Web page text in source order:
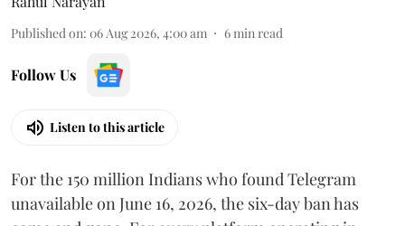
Published on: 06 Aug 2026, 4:00 am 6 min read
Follow Us
Listen to this article
For the 150 million Indians who found Telegram
unavailable on June 16, 2026, the six-day ban has